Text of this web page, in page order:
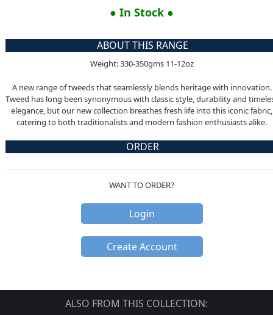
● In Stock ●
ABOUT THIS RANGE
Weight: 330-350gms 11-12oz
A new range of tweeds that seamlessly blends heritage with innovation.
Tweed has long been synonymous with classic style, durability and
elegance, but our new collection breathes fresh life into this iconic fabric,
catering to both traditionalists and modern fashion enthusiasts alike.
ORDER
WANT TO ORDER?
Login
Create Account
ALSO FROM THIS COLLECTION: